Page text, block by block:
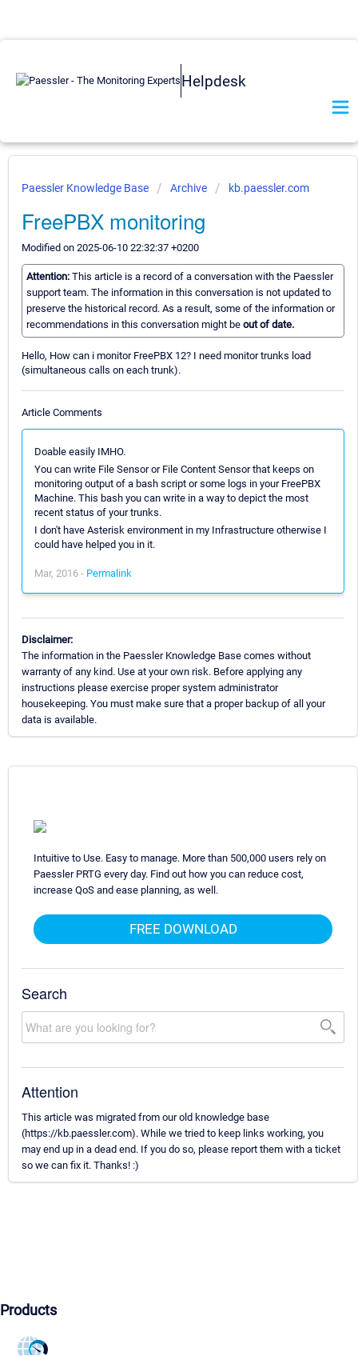
Helpdesk
Paessler Knowledge Base Archive kb.paessler.com
FreePBX monitoring
Modified on 2025-06-10 22:32:37 +0200
Attention: This article is a record of a conversation with the Paessler
support team. The information in this conversation is not updated to
preserve the historical record. As a result, some of the information or
recommendations in this conversation might be out of date.
Hello, How can i monitor FreePBX 12? I need monitor trunks load
(simultaneous calls on each trunk).
Article Comments
Doable easily IMHO.
You can write File Sensor or File Content Sensor that keeps on
monitoring output of a bash script or some logs in your FreePBX
Machine. This bash you can write in a way to depict the most
recent status of your trunks.
I don't have Asterisk environment in my Infrastructure otherwise I
could have helped you in it.
Mar, 2016 - Permalink
Disclaimer:
The information in the Paessler Knowledge Base comes without
warranty of any kind. Use at your own risk. Before applying any
instructions please exercise proper system administrator
housekeeping. You must make sure that a proper backup of all your
data is available.
Intuitive to Use. Easy to manage. More than 500,000 users rely on
Paessler PRTG every day. Find out how you can reduce cost,
increase QoS and ease planning, as well.
FREE DOWNLOAD
Search
Attention
This article was migrated from our old knowledge base
(https://kb.paessler.com). While we tried to keep links working, you
may end up in a dead end. If you do so, please report them with a ticket
so we can fix it. Thanks! :)
Products